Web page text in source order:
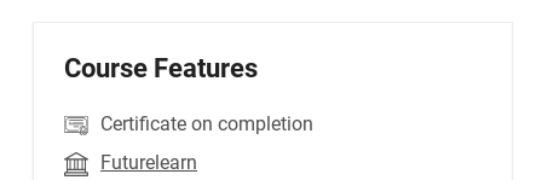
Course Features
Certificate on completion
Futurelearn